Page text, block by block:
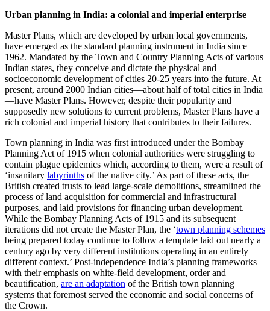
Urban planning in India: a colonial and imperial enterprise
Master Plans, which are developed by urban local governments,
have emerged as the standard planning instrument in India since
1962. Mandated by the Town and Country Planning Acts of various
Indian states, they conceive and dictate the physical and
socioeconomic development of cities 20-25 years into the future. At
present, around 2000 Indian cities—about half of total cities in India
—have Master Plans. However, despite their popularity and
supposedly new solutions to current problems, Master Plans have a
rich colonial and imperial history that contributes to their failures.
Town planning in India was first introduced under the Bombay
Planning Act of 1915 when colonial authorities were struggling to
contain plague epidemics which, according to them, were a result of
‘insanitary labyrinths of the native city.’ As part of these acts, the
British created trusts to lead large-scale demolitions, streamlined the
process of land acquisition for commercial and infrastructural
purposes, and laid provisions for financing urban development.
While the Bombay Planning Acts of 1915 and its subsequent
iterations did not create the Master Plan, the ‘town planning schemes
being prepared today continue to follow a template laid out nearly a
century ago by very different institutions operating in an entirely
different context.’ Post-independence India’s planning frameworks
with their emphasis on white-field development, order and
beautification, are an adaptation of the British town planning
systems that foremost served the economic and social concerns of
the Crown.